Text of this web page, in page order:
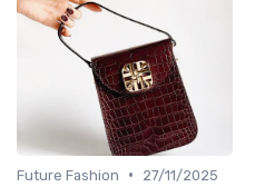
Future Fashion •
27/11/2025